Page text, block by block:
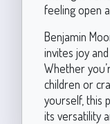
feeling open
Benjamin
invites joy
Whether
children or
yourself, this
its versatility